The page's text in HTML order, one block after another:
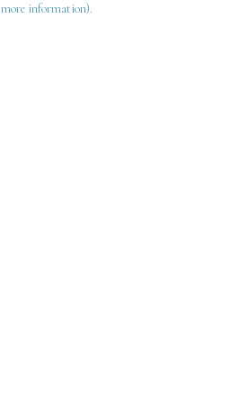
more information).